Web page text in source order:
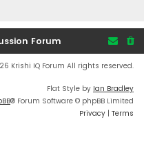
Forum
Krishi IQ Forum All rights reserved.
Flat Style by Ian Bradley
® Forum Software © phpBB Limited
Privacy | Terms